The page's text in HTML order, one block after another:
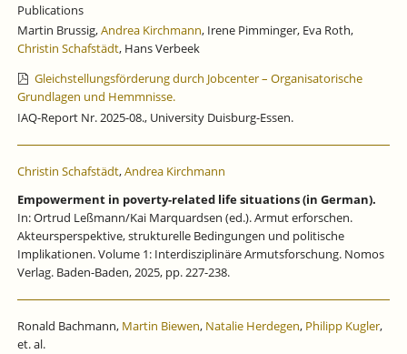
Publications
Martin Brussig,Andrea Kirchmann, Irene Pimminger, Eva Roth,
Christin Schafstädt, Hans Verbeek
Gleichstellungsförderung durch Jobcenter – Organisatorische
Grundlagen und Hemmnisse.
IAQ-Report Nr. 2025-08., University Duisburg-Essen.
Christin Schafstädt,Andrea Kirchmann
Empowerment in poverty-related life situations (in German).
In: Ortrud Leßmann/Kai Marquardsen (ed.). Armut erforschen.
Akteursperspektive, strukturelle Bedingungen und politische
Implikationen. Volume 1: Interdisziplinäre Armutsforschung. Nomos
Verlag. Baden-Baden, 2025, pp. 227-238.
Ronald Bachmann, Martin Biewen, Natalie Herdegen, Philipp Kugler,
et. al.